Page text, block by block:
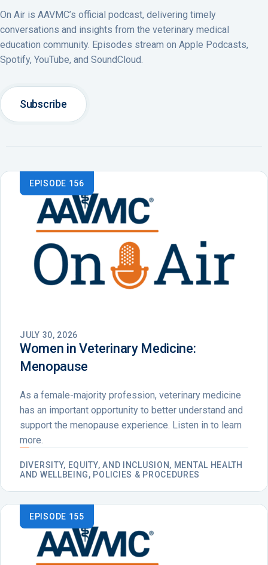
On Air is AAVMC’s official podcast, delivering timely
conversations and insights from the veterinary medical
education community. Episodes stream on Apple Podcasts,
Spotify, YouTube, and SoundCloud.
Subscribe
EPISODE 156
JULY 30, 2026
Women in Veterinary Medicine:
Menopause
As a female-majority profession, veterinary medicine
has an important opportunity to better understand and
support the menopause experience. Listen in to learn
more.
DIVERSITY, EQUITY, AND INCLUSION, MENTAL HEALTH
AND WELLBEING, POLICIES & PROCEDURES
EPISODE 155